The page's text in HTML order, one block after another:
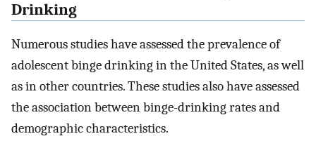
Drinking
Numerous studies have assessed the prevalence of
adolescent binge drinking in the United States, as well
as in other countries. These studies also have assessed
the association between binge-drinking rates and
demographic characteristics.